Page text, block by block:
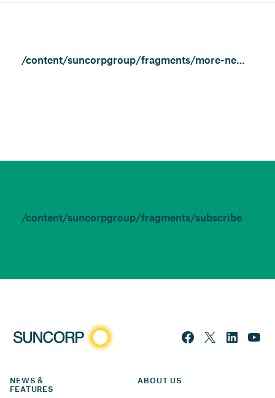
/content/suncorpgroup/fragments/more-news/news
/content/suncorpgroup/fragments/subscribe
NEWS &
FEATURES
ABOUT US